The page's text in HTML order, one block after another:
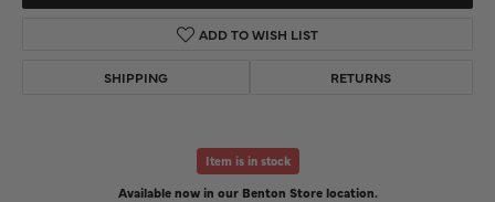
ADD TO WISH LIST
SHIPPING RETURNS
Item is in stock
Available now in our Benton Store location.